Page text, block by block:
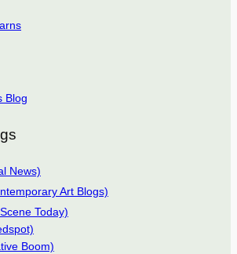
Blog
News)
Art Blogs)
Today)
Boom)